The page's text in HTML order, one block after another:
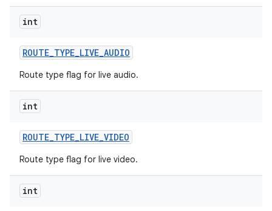
int
ROUTE_TYPE_LIVE_AUDIO
Route type flag for live audio.
int
ROUTE_TYPE_LIVE_VIDEO
Route type flag for live video.
int